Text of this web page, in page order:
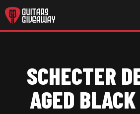
SCHECTER
AGED